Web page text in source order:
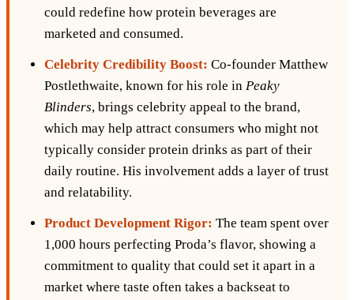
could redefine how protein beverages are
marketed and consumed.
Celebrity Credibility Boost: Co-founder Matthew
Postlethwaite, known for his role in Peaky
Blinders, brings celebrity appeal to the brand,
which may help attract consumers who might not
typically consider protein drinks as part of their
daily routine. His involvement adds a layer of trust
and relatability.
Product Development Rigor: The team spent over
1,000 hours perfecting Proda’s flavor, showing a
commitment to quality that could set it apart in a
market where taste often takes a backseat to